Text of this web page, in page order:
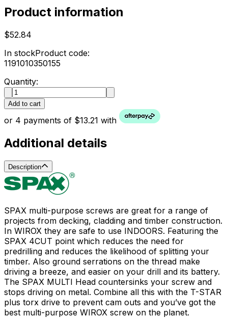
Product information
$52.84
In stockProduct code:
1191010350155
Quantity:
Add to cart
or 4 payments of $13.21 with
Additional details
Description
SPAX multi-purpose screws are great for a range of
projects from decking, cladding and timber construction.
In WIROX they are safe to use INDOORS. Featuring the
SPAX 4CUT point which reduces the need for
predrilling and reduces the likelihood of splitting your
timber. Also ground serrations on the thread make
driving a breeze, and easier on your drill and its battery.
The SPAX MULTI Head countersinks your screw and
stops driving on metal. Combine all this with the T-STAR
plus torx drive to prevent cam outs and you’ve got the
best multi-purpose WIROX screw on the planet.